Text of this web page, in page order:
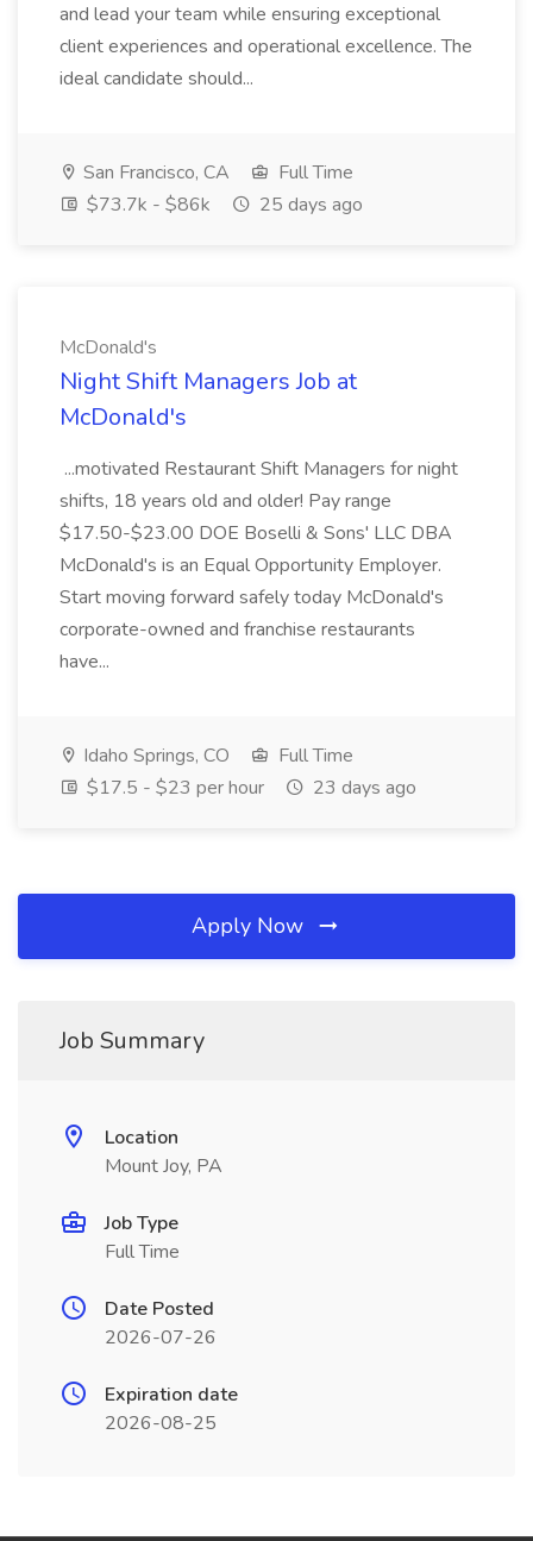
and lead your team while ensuring exceptional
client experiences and operational excellence. The
ideal candidate should...
San Francisco, CA
Full Time
$73.7k - $86k
25 days ago
McDonald's
Night Shift Managers Job at
McDonald's
...motivated Restaurant Shift Managers for night
shifts, 18 years old and older! Pay range
$17.50-$23.00 DOE Boselli & Sons' LLC DBA
McDonald's is an Equal Opportunity Employer.
Start moving forward safely today McDonald's
corporate-owned and franchise restaurants
have...
Idaho Springs, CO
Full Time
$17.5 - $23 per hour
23 days ago
Apply Now
Job Summary
Location
Mount Joy, PA
Job Type
Full Time
Date Posted
2026-07-26
Expiration date
2026-08-25